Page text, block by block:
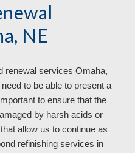
NE
renewal services Omaha,
to be able to present a
to ensure that the
by harsh acids or
allow us to continue as
refinishing services in